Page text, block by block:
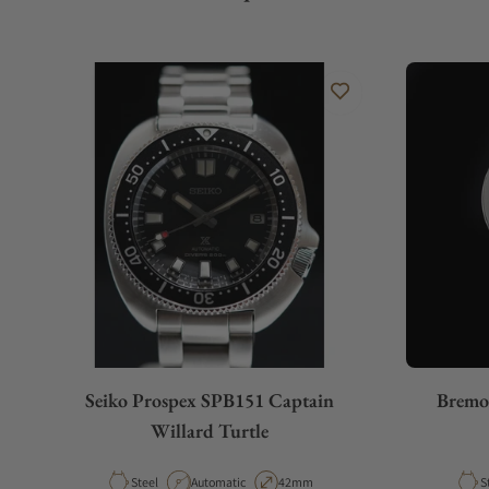
Seiko Prospex SPB151 Captain
Willard Turtle
Material
Steel Movement Type
Automatic Case Diameter
42mm